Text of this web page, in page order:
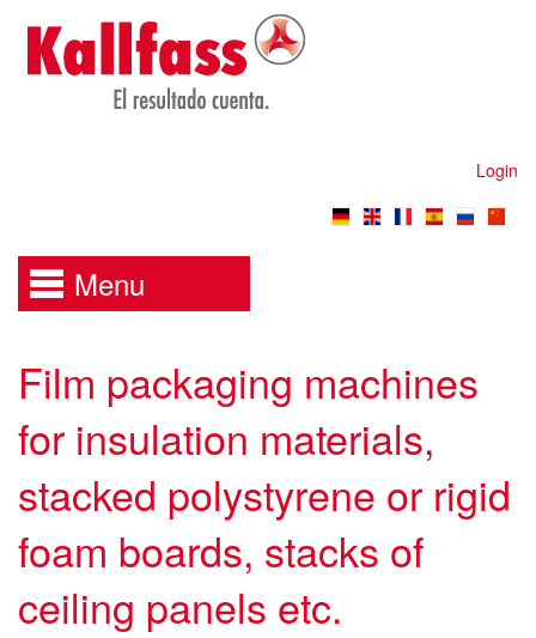
Login
Menu
Film packaging machines
for insulation materials,
stacked polystyrene or rigid
foam boards, stacks of
ceiling panels etc.